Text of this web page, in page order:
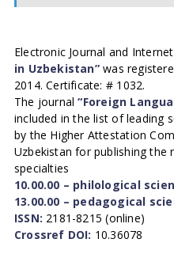
Electronic Journal and
in Uzbekistan”was
2014. Certificate: # 1032.
The journal“Foreign
included in the list of leading
by the Higher Attestation
Uzbekistan for publishing the
specialties
10.00.00 – philological
13.00.00 – pedagogical
ISSN: 2181-8215 (online)
Crossref DOI: 10.36078